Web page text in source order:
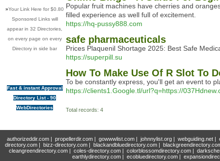
»Your Link Here for $0.80
Sponsored Links will
appear in 32 Directories,
on every page on every
Directory in side bar
Fast & instant Approval
Directory List - 90
WebDirectories
Popular fruit machines have cherries and
filled experience as well full of excitement.
https://hq-pussy888.com
safe pharmaceuticals
Prices Plaquenil Shortage 2025: Best Safe
https://superpill.su
How To Make Use Of R Slot To
To be constantly express, you'll get an event to
https://clients1.Google.tl/url?q=https://
Total records: 4
authorizeddir.com| propellerdir.com| gowwwlist.com| johnnylist.org| webguiding.net|
directory.com | bizz-directory.com | blackandbluedirectory.com |
cleangreendirectory.com | coles-directory.com | colorblossomdirectory.com |
earthlydirectory.com | ecobluedirectory.com |